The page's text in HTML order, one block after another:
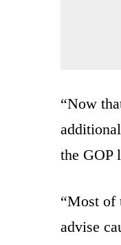
“Now
the GOP
“Most of
advise